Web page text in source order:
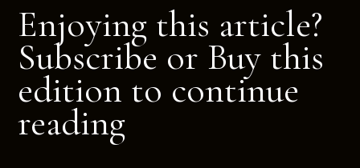
Enjoying this article?
Subscribe or Buy this
edition to continue
reading